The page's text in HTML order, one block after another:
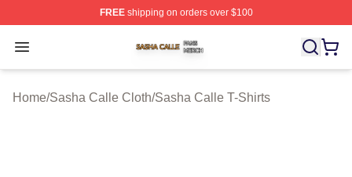
FREEshipping on orders over $100
Open menu
Sasha Calle Shop ⚡️ Officially Licensed Sasha Calle
Home/Sasha Calle Cloth/Sasha Calle T-Shirts